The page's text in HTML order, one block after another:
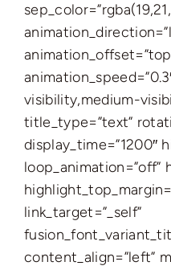
visibility,medium-
title_type=”text”
display_time=”1200″
loop_animation=”off”
link_target=”_self”
content_align=”left”